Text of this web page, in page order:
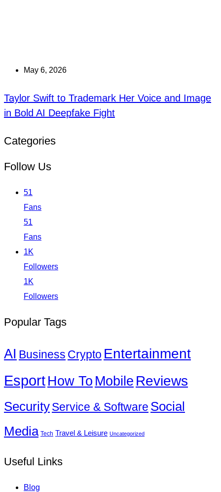
May 6, 2026
Taylor Swift to Trademark Her Voice and Image
in Bold AI Deepfake Fight
Categories
Follow Us
51
Fans
51
Fans
1K
Followers
1K
Followers
Popular Tags
AI Business Crypto Entertainment
EsportHow To Mobile Reviews
SecurityService & Software Social
Media Tech Travel & Leisure Uncategorized
Useful Links
Blog